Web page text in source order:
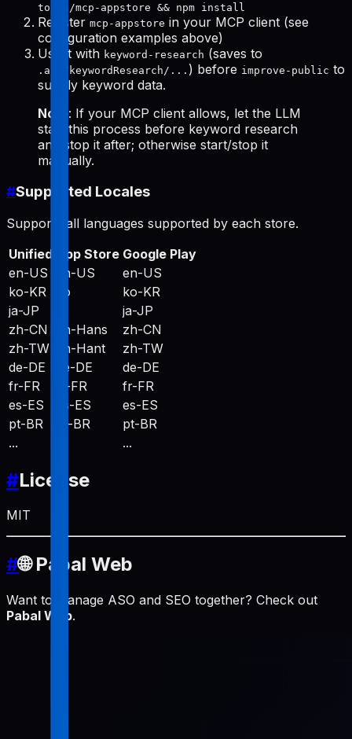
tools/mcp-appstore && npm install
Register mcp-appstore in your MCP client (see
configuration examples above)
Use it with keyword-research (saves to
.aso/keywordResearch/... ) before improve-public to
supply keyword data.
Note : If your MCP client allows, let the LLM
start this process before keyword research
and stop it after; otherwise start/stop it
manually.
#Supported Locales
Supports all languages supported by each store.
Unified
App Store Google Play
en-US
en-US
en-US
ko-KR
ko
ko-KR
ja-JP
ja-JP
zh-CN
zh-Hans
zh-CN
zh-TW
zh-Hant
zh-TW
de-DE
de-DE
de-DE
fr-FR
fr-FR
fr-FR
es-ES
es-ES
es-ES
pt-BR
pt-BR
pt-BR
...
...
#License
MIT
#🌐 Pabal Web
Want to manage ASO and SEO together? Check out
Pabal Web.